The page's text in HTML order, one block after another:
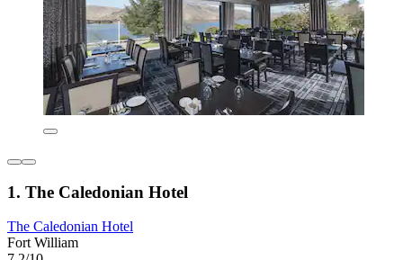
1. The Caledonian Hotel
The Caledonian Hotel
Fort William